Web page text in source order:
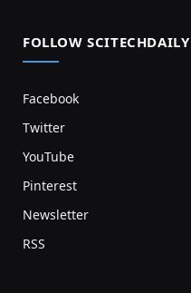
FOLLOW SCITECHDAILY
Facebook
Twitter
YouTube
Pinterest
Newsletter
RSS